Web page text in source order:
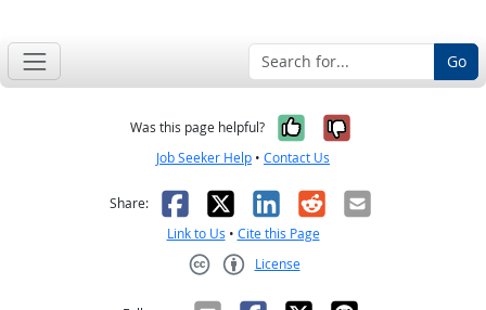
Go
Was this page helpful? Yes, it was
No, it was
Job Seeker Help • Contact Us
Share: Facebook
X LinkedIn
RedditEmail
Link to Us • Cite this Page
License